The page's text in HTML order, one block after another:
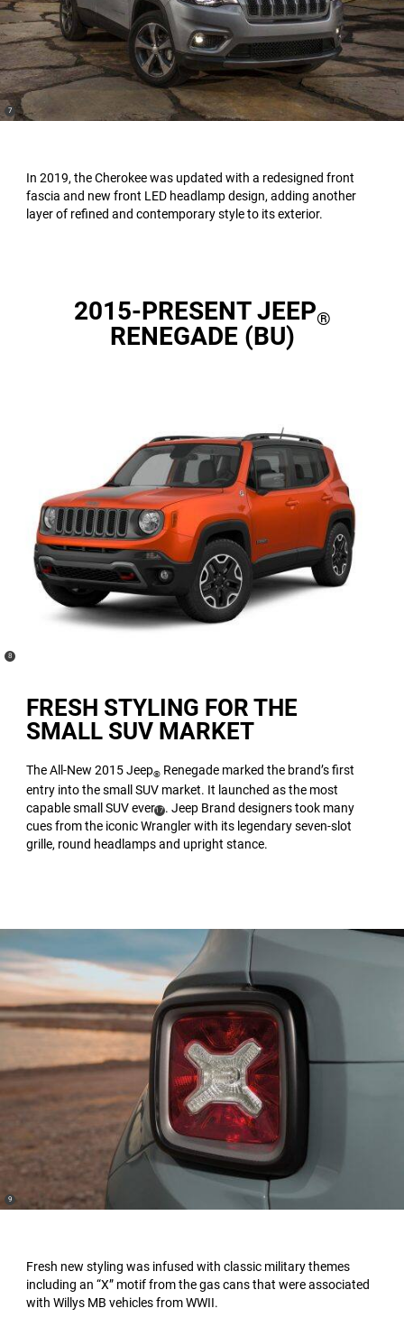
In 2019, the Cherokee was updated with a redesigned front
fascia and new front LED headlamp design, adding another
layer of refined and contemporary style to its exterior.
(
Disclosure
7)
2015-PRESENT JEEP®
RENEGADE (BU)
FRESH STYLING FOR THE
SMALL SUV MARKET
The All-New 2015 Jeep® Renegade marked the brand’s first
entry into the small SUV market. It launched as the most
capable small SUV ever(
Disclosure
17). Jeep Brand designers took many
cues from the iconic Wrangler with its legendary seven-slot
grille, round headlamps and upright stance.
(
Disclosure
8)
Fresh new styling was infused with classic military themes
including an “X” motif from the gas cans that were associated
with Willys MB vehicles from WWII.
(
Disclosure
9)